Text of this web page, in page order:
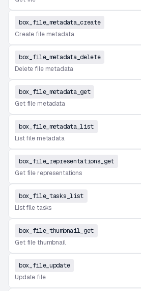
box_file_metadata_create
Create file metadata
box_file_metadata_delete
Delete file metadata
box_file_metadata_get
Get file metadata
box_file_metadata_list
List file metadata
box_file_representations_get
Get file representations
box_file_tasks_list
List file tasks
box_file_thumbnail_get
Get file thumbnail
box_file_update
Update file